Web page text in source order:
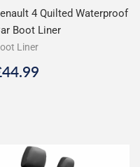
4 Quilted Waterproof
Boot Liner
Liner